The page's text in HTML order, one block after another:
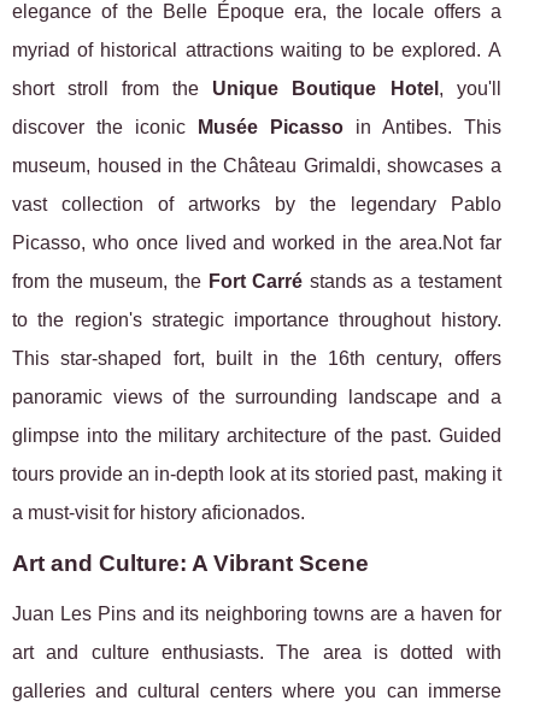
elegance of the Belle Époque era, the locale offers a
myriad of historical attractions waiting to be explored. A
short stroll from the Unique Boutique Hotel , you'll
discover the iconic
Musée Picassoin Antibes. This
museum, housed in the Château Grimaldi, showcases a
vast collection of artworks by the legendary Pablo
Picasso, who once lived and worked in the area.Not far
from the museum, the Fort Carré stands as a testament
to the region's strategic importance throughout history.
This star-shaped fort, built in the 16th century, offers
panoramic views of the surrounding landscape and a
glimpse into the military architecture of the past. Guided
tours provide an in-depth look at its storied past, making it
a must-visit for history aficionados.
Art and Culture: A Vibrant Scene
Juan Les Pins and its neighboring towns are a haven for
art and culture enthusiasts. The area is dotted with
galleries and cultural centers where you can immerse